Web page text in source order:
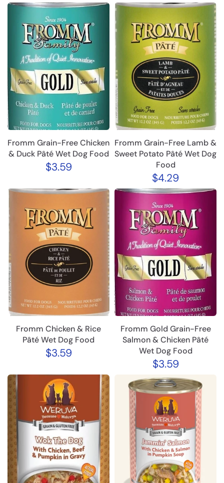
Fromm Grain-Free Chicken
& Duck Pâté Wet Dog Food
$3.59
Fromm Grain-Free Lamb &
Sweet Potato Pâté Wet Dog
Food
$4.29
Fromm Chicken & Rice
Pâté Wet Dog Food
$3.59
Fromm Gold Grain-Free
Salmon & Chicken Pâté
Wet Dog Food
$3.59